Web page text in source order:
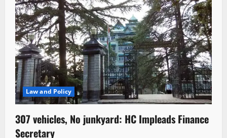
Law and Policy
307 vehicles, No junkyard: HC Impleads Finance
Secretary